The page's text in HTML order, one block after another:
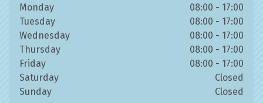
Monday
08:00 - 17:00
Tuesday
08:00 - 17:00
Wednesday
08:00 - 17:00
Thursday
08:00 - 17:00
Friday
08:00 - 17:00
Saturday
Closed
Sunday
Closed